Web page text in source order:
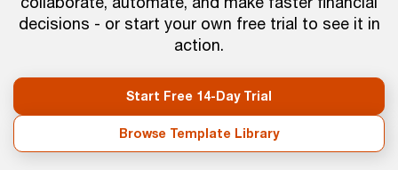
decisions - or start your own free trial to see it in
action.
Start Free 14-Day Trial
Browse Template Library